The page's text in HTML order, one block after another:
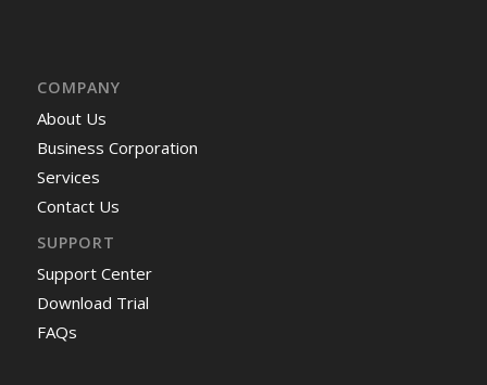
COMPANY
About Us
Business Corporation
Services
Contact Us
SUPPORT
Support Center
Download Trial
FAQs